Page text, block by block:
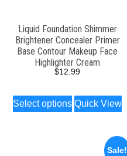
Liquid Foundation Shimmer
Brightener Concealer Primer
Base Contour Makeup Face
Highlighter Cream
$12.99
Select options Quick View
Sale!